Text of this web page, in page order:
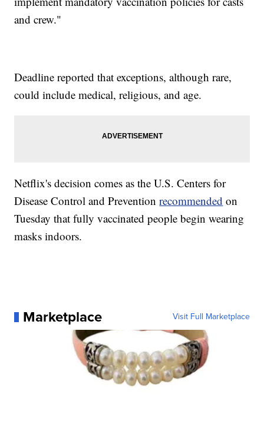
and crew."
Deadline reported that exceptions, although rare,
could include medical, religious, and age.
Netflix's decision comes as the U.S. Centers for
Disease Control and Preventionrecommended on
Tuesday that fully vaccinated people begin wearing
masks indoors.
Marketplace Visit Full Marketplace